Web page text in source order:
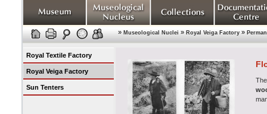
» Museological Nuclei » Royal Veiga Factory»
Royal Textile Factory
Royal Veiga Factory
Sun Tenters